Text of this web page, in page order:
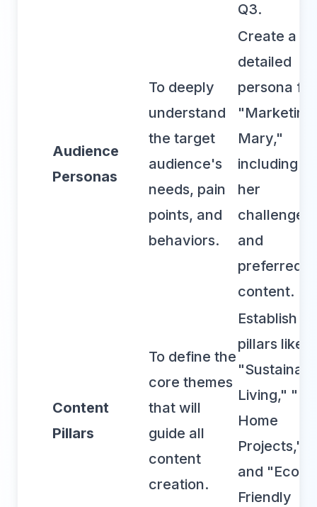
Q3.
Audience
Personas
To deeply
understand
the target
audience's
needs, pain
points, and
behaviors.
Create a
detailed
persona for
"Marketing
Mary,"
including
her
challenges
and
preferred
content.
Content
Pillars
To define the
core themes
that will
guide all
content
creation.
Establish
pillars like
Living,"
Home
Projects,"
and "Eco-
Friendly